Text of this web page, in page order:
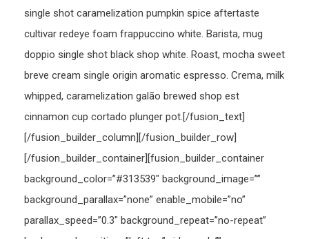
single shot caramelization pumpkin spice aftertaste
cultivar redeye foam frappuccino white. Barista, mug
doppio single shot black shop white. Roast, mocha sweet
breve cream single origin aromatic espresso. Crema, milk
whipped, caramelization galão brewed shop est
cinnamon cup cortado plunger pot.[/fusion_text]
[/fusion_builder_column][/fusion_builder_row]
[/fusion_builder_container][fusion_builder_container
background_color=”#313539″ background_image=””
background_parallax=”none” enable_mobile=”no”
parallax_speed=”0.3″ background_repeat=”no-repeat”